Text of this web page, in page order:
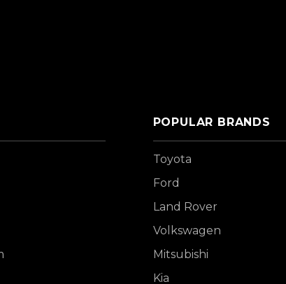
POPULAR BRANDS
Toyota
Ford
Land Rover
Volkswagen
Mitsubishi
Kia